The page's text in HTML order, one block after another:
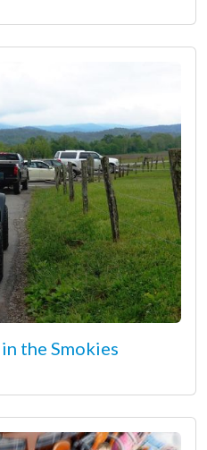
the Smokies